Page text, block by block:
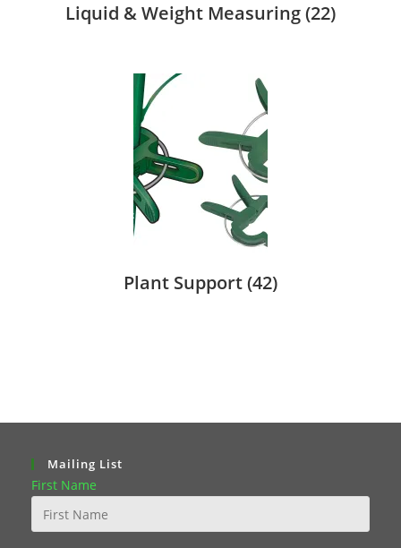
Liquid & Weight Measuring(22)
Plant Support(42)
Mailing List
First Name